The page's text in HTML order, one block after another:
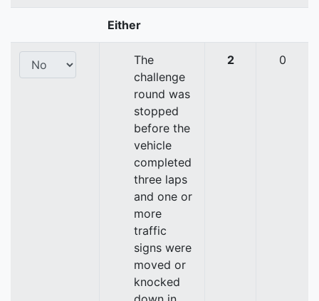
Either
The
challenge
round was
stopped
before the
vehicle
completed
three laps
and one or
more
traffic
signs were
moved or
knocked
2 0